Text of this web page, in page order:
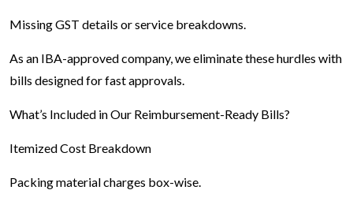
Missing GST details or service breakdowns.
As an IBA-approved company, we eliminate these hurdles with
bills designed for fast approvals.
What’s Included in Our Reimbursement-Ready Bills?
Itemized Cost Breakdown
Packing material charges box-wise.